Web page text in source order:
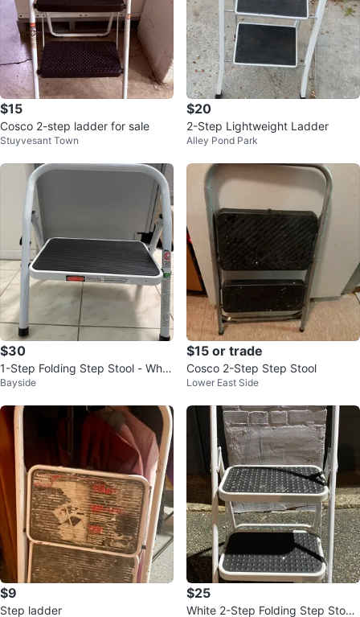
$15
Cosco 2-step ladder for sale
Stuyvesant Town
$20
2-Step Lightweight Ladder
Alley Pond Park
$30
1-Step Folding Step Stool - Whit
e
Bayside
$15 or trade
Cosco 2-Step Step Stool
Lower East Side
$9
Step ladder
$25
White 2-Step Folding Step Stool